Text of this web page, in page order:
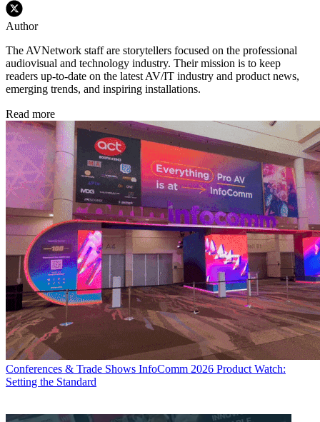
Author
The AVNetwork staff are storytellers focused on the professional
audiovisual and technology industry. Their mission is to keep
readers up-to-date on the latest AV/IT industry and product news,
emerging trends, and inspiring installations.
Read more
Conferences & Trade Shows InfoComm 2026 Product Watch:
Setting the Standard